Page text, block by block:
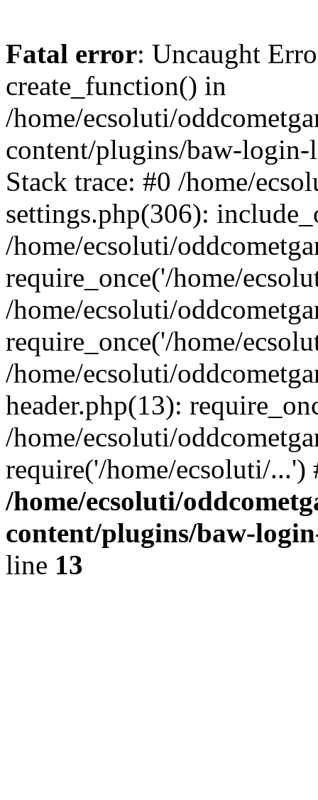
Fatal error: Uncaught
create_function() in
/home/ecsoluti/
content/plugins/baw-
Stack trace: #0 /home/
settings.php(306):
/home/ecsoluti/
require_once('/home/
/home/ecsoluti/
require_once('/home/
/home/ecsoluti/
header.php(13):
/home/ecsoluti/
require('/home/ecsoluti/
/home/ecsoluti/
content/plugins/baw-
line 13